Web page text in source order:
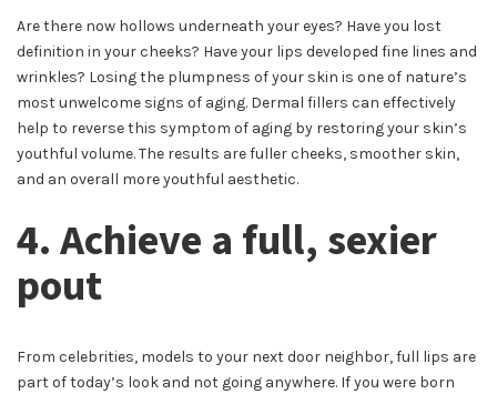
Are there now hollows underneath your eyes? Have you lost
definition in your cheeks? Have your lips developed fine lines and
wrinkles? Losing the plumpness of your skin is one of nature’s
most unwelcome signs of aging. Dermal fillers can effectively
help to reverse this symptom of aging by restoring your skin’s
youthful volume. The results are fuller cheeks, smoother skin,
and an overall more youthful aesthetic.
4. Achieve a full, sexier
pout
From celebrities, models to your next door neighbor, full lips are
part of today’s look and not going anywhere. If you were born